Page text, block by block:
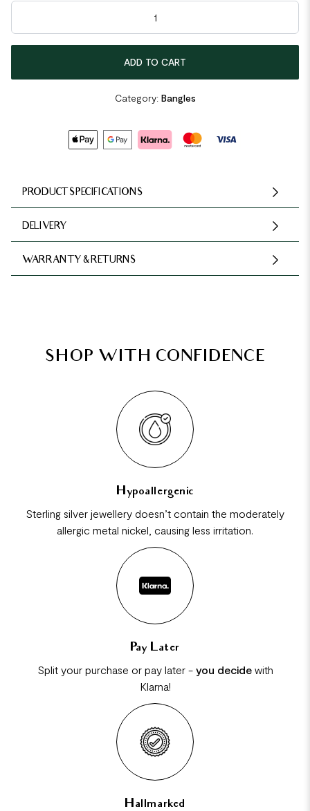
Irregular Simple 925 Sterling Silver Open Bangle quantity
ADD TO CART
Category: Bangles
PRODUCT SPECIFICATIONS
DELIVERY
WARRANTY & RETURNS
SHOP WITH CONFIDENCE
Hypoallergenic
Sterling silver jewellery doesn’t contain the moderately
allergic metal nickel, causing less irritation.
Pay Later
Split your purchase or pay later - you decidewith
Klarna!
Hallmarked